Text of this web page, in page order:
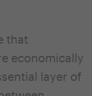
that
economically
layer of